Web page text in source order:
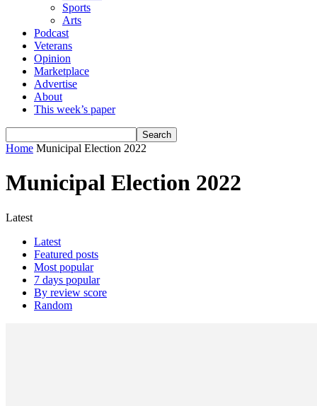
Sports
Arts
Podcast
Veterans
Opinion
Marketplace
Advertise
About
This week’s paper
Home Municipal Election 2022
Municipal Election 2022
Latest
Latest
Featured posts
Most popular
7 days popular
By review score
Random